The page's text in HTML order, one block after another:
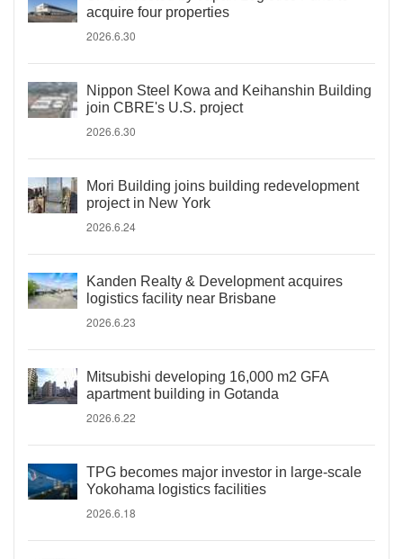
acquire four properties
2026.6.30
Nippon Steel Kowa and Keihanshin Building
join CBRE's U.S. project
2026.6.30
Mori Building joins building redevelopment
project in New York
2026.6.24
Kanden Realty & Development acquires
logistics facility near Brisbane
2026.6.23
Mitsubishi developing 16,000 m2 GFA
apartment building in Gotanda
2026.6.22
TPG becomes major investor in large-scale
Yokohama logistics facilities
2026.6.18